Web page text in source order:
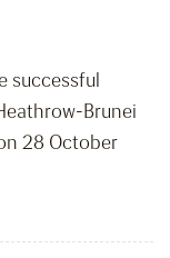
successful
Brunei
28 October